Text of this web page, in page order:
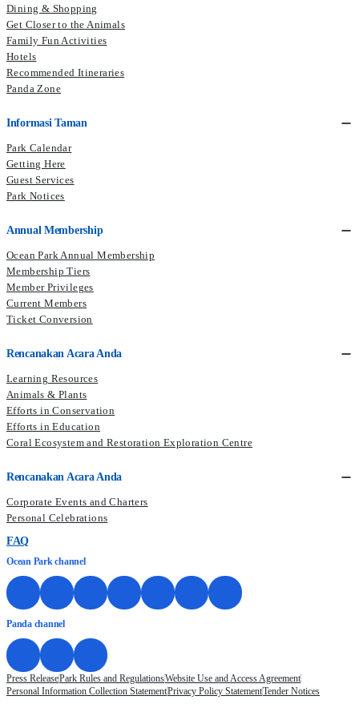
Dining & Shopping
Get Closer to the Animals
Family Fun Activities
Hotels
Recommended Itineraries
Panda Zone
Informasi Taman
Park Calendar
Getting Here
Guest Services
Park Notices
Annual Membership
Ocean Park Annual Membership
Membership Tiers
Member Privileges
Current Members​
Ticket Conversion
Rencanakan Acara Anda
Learning Resources
Animals & Plants
Efforts in Conservation
Efforts in Education
Coral Ecosystem and Restoration Exploration Centre
Rencanakan Acara Anda
Corporate Events and Charters
Personal Celebrations
FAQ
Press ReleasePark Rules and RegulationsWebsite Use and Access Agreement
Personal Information Collection StatementPrivacy Policy StatementTender Notices
Ocean Park channel
Panda channel